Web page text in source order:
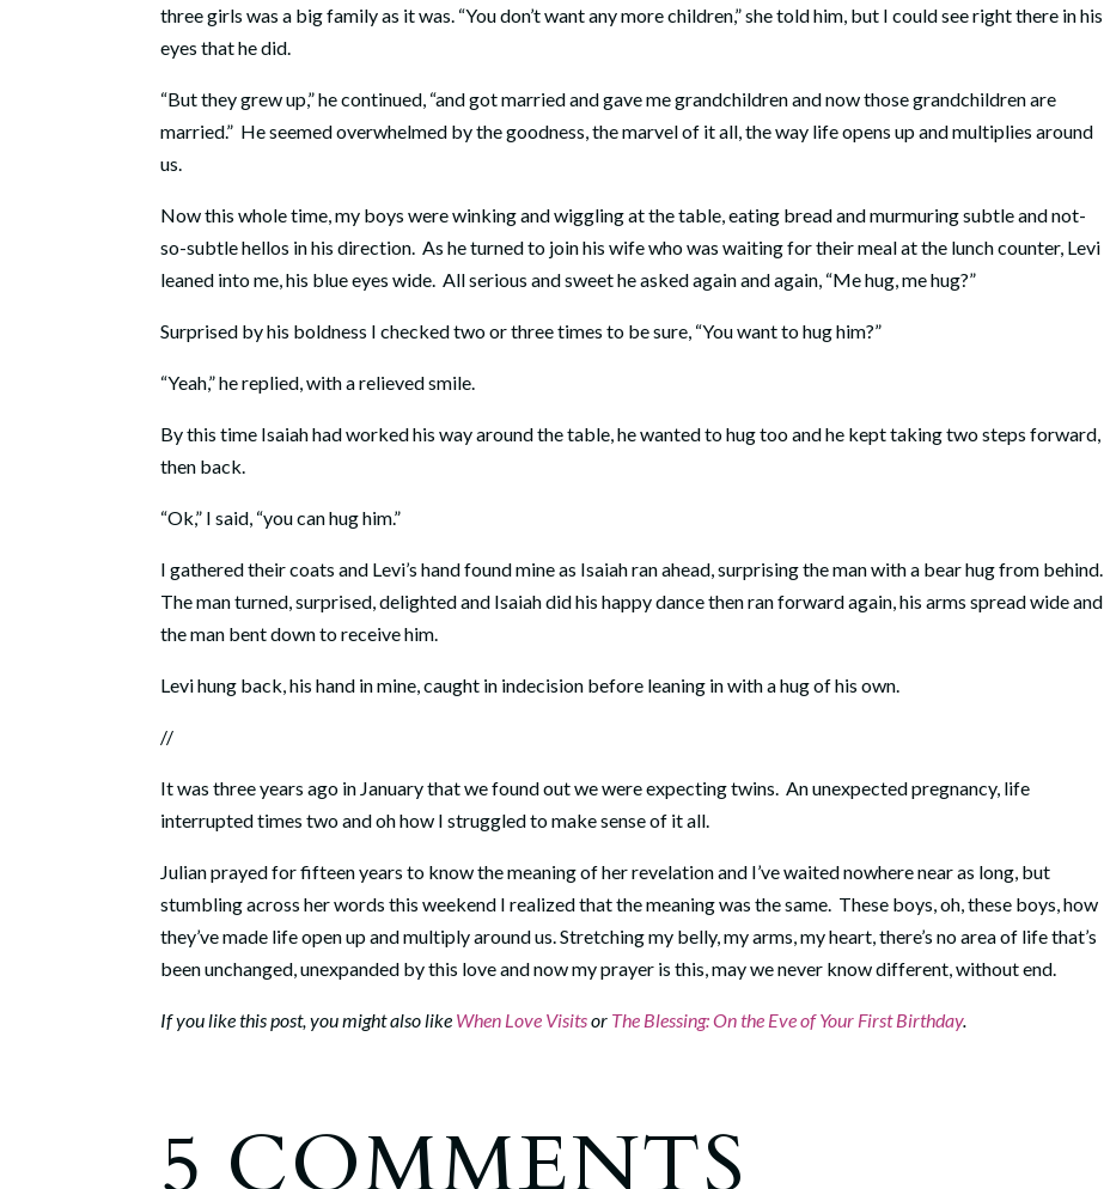
three girls was a big family as it was. “You don’t want any more children,” she told him, but I could see right there in his
eyes that he did.
“But they grew up,” he continued, “and got married and gave me grandchildren and now those grandchildren are
married.” He seemed overwhelmed by the goodness, the marvel of it all, the way life opens up and multiplies around
us.
Now this whole time, my boys were winking and wiggling at the table, eating bread and murmuring subtle and not-
so-subtle hellos in his direction. As he turned to join his wife who was waiting for their meal at the lunch counter, Levi
leaned into me, his blue eyes wide. All serious and sweet he asked again and again, “Me hug, me hug?”
Surprised by his boldness I checked two or three times to be sure, “You want to hug him?”
“Yeah,” he replied, with a relieved smile.
By this time Isaiah had worked his way around the table, he wanted to hug too and he kept taking two steps forward,
then back.
“Ok,” I said, “you can hug him.”
I gathered their coats and Levi’s hand found mine as Isaiah ran ahead, surprising the man with a bear hug from behind.
The man turned, surprised, delighted and Isaiah did his happy dance then ran forward again, his arms spread wide and
the man bent down to receive him.
Levi hung back, his hand in mine, caught in indecision before leaning in with a hug of his own.
//
It was three years ago in January that we found out we were expecting twins. An unexpected pregnancy, life
interrupted times two and oh how I struggled to make sense of it all.
Julian prayed for fifteen years to know the meaning of her revelation and I’ve waited nowhere near as long, but
stumbling across her words this weekend I realized that the meaning was the same. These boys, oh, these boys, how
they’ve made life open up and multiply around us. Stretching my belly, my arms, my heart, there’s no area of life that’s
been unchanged, unexpanded by this love and now my prayer is this, may we never know different, without end.
If you like this post, you might also like When Love Visitsor The Blessing: On the Eve of Your First Birthday.
5 COMMENTS